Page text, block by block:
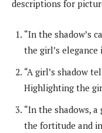
descriptions for
“In the shadow’s
the girl’s
“A girl’s shadow
Highlighting the
“In the shadows,
the fortitude and